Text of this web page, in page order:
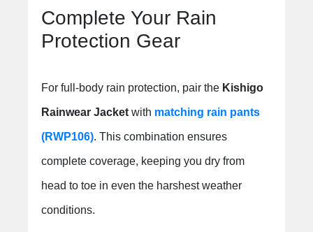
Complete Your Rain
Protection Gear
For full-body rain protection, pair the Kishigo
Rainwear Jacketwith matching rain pants
(RWP106). This combination ensures
complete coverage, keeping you dry from
head to toe in even the harshest weather
conditions.